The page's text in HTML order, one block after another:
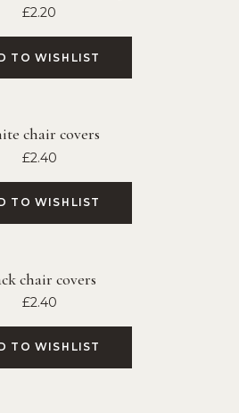
£2.20
TO WISHLIST
chair covers
£2.40
TO WISHLIST
chair covers
£2.40
TO WISHLIST